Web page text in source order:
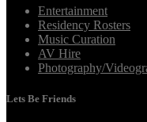
Entertainment
Residency Rosters
Music Curation
AV Hire
Photography/
Lets Be Friends